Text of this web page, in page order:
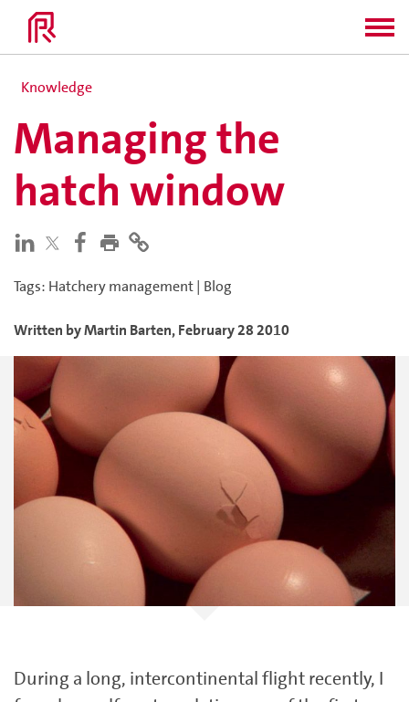
Knowledge
Managing the
hatch window
Tags: Hatchery management| Blog
Written byMartin Barten,February 28 2010
During a long, intercontinental flight recently, I